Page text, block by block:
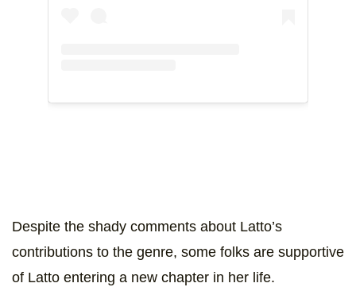
Despite the shady comments about Latto’s
contributions to the genre, some folks are supportive
of Latto entering a new chapter in her life.